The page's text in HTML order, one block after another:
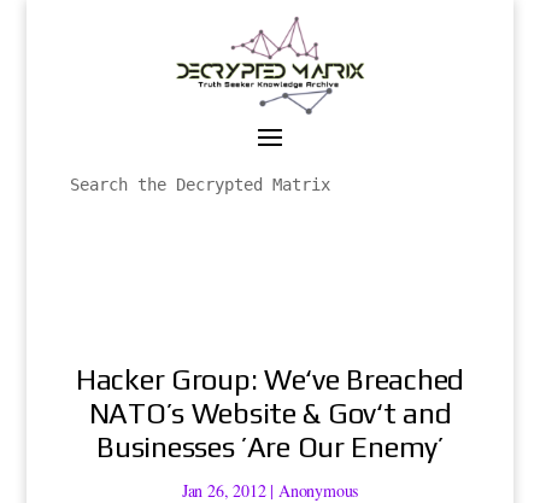
Hacker Group: We‘ve Breached
NATO’s Website & Gov‘t and
Businesses ’Are Our Enemy’
Jan 26, 2012| Anonymous